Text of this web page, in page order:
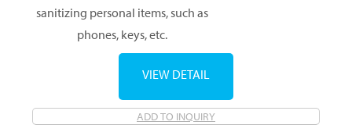
sanitizing personal items, such as
phones, keys, etc.
ADD TO INQUIRY
VIEW DETAIL